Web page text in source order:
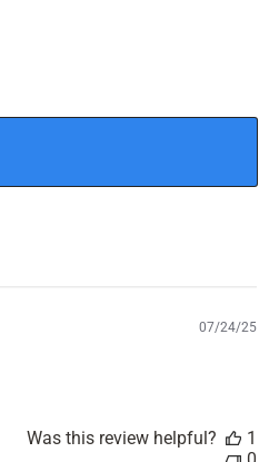
P
07/24/25
Was this review helpful?
1